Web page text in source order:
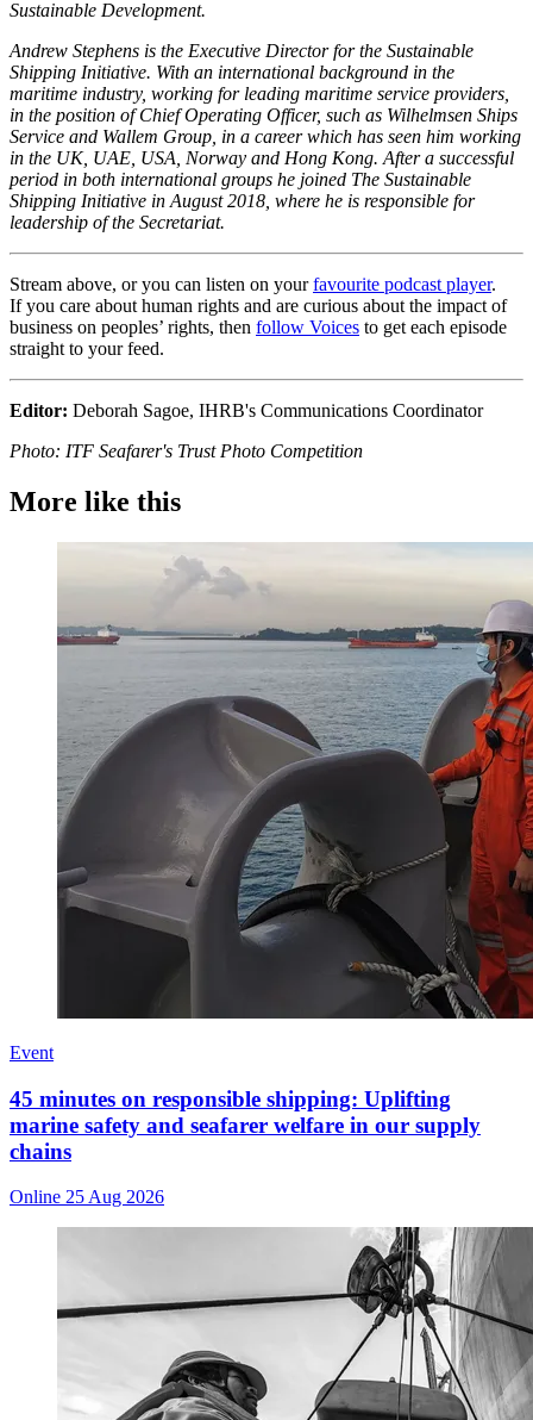
Sustainable Development.
Andrew Stephens is the Executive Director for the Sustainable
Shipping Initiative. With an international background in the
maritime industry, working for leading maritime service providers,
in the position of Chief Operating Officer, such as Wilhelmsen Ships
Service and Wallem Group, in a career which has seen him working
in the UK, UAE, USA, Norway and Hong Kong. After a successful
period in both international groups he joined The Sustainable
Shipping Initiative in August 2018, where he is responsible for
leadership of the Secretariat.
Stream above, or you can listen on yourfavourite podcast player.
If you care about human rights and are curious about the impact of
business on peoples’ rights, then follow Voices to get each episode
straight to your feed.
Editor: Deborah Sagoe, IHRB's Communications Coordinator
Photo: ITF Seafarer's Trust Photo Competition
More like this
Event
45 minutes on responsible shipping: Uplifting
marine safety and seafarer welfare in our supply
chains
Online 25 Aug 2026